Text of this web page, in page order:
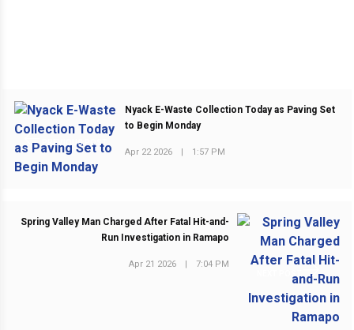
PREVIOUS POST
Nyack E-Waste Collection Today as Paving Set
to Begin Monday
Apr 22 2026 | 1:57 PM
Spring Valley Man Charged After Fatal Hit-and-
Run Investigation in Ramapo
Apr 21 2026 | 7:04 PM